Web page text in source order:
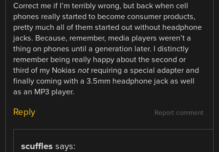
Correct me if I’m terribly wrong, but back when cell
phones really started to become consumer products,
pretty much all of them started out without headphone
jacks. Because, remember, media players weren’t a
thing on phones until a generation later. I distinctly
remember being really happy about the second or
third of my Nokiasnot requiring a special adapter and
finally coming with a 3.5mm headphone jack as well
as an MP3 player.
Report comment
Reply
scuffles says: